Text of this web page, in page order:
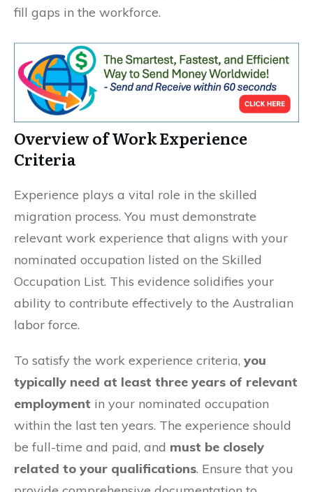
fill gaps in the workforce.
Overview of Work Experience
Criteria
Experience plays a vital role in the skilled
migration process. You must demonstrate
relevant work experience that aligns with your
nominated occupation listed on the Skilled
Occupation List. This evidence solidifies your
ability to contribute effectively to the Australian
labor force.
To satisfy the work experience criteria, you
typically need at least three years of relevant
employment in your nominated occupation
within the last ten years. The experience should
be full-time and paid, and must be closely
related to your qualifications. Ensure that you